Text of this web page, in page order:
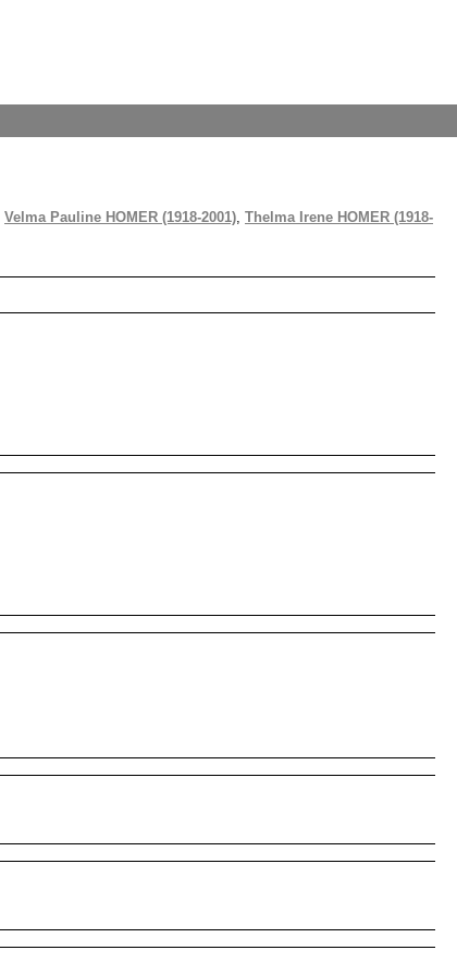
Velma Pauline HOMER (1918-2001), Thelma Irene HOMER (1918-